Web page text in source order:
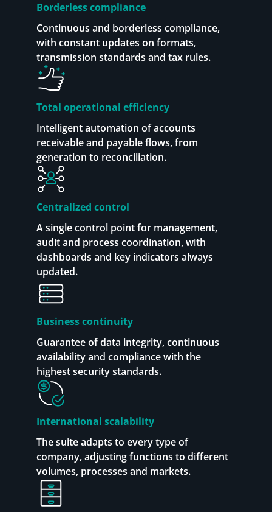
Borderless compliance
Continuous and borderless compliance,
with constant updates on formats,
transmission standards and tax rules.
Total operational efficiency
Intelligent automation of accounts
receivable and payable flows, from
generation to reconciliation.
Centralized control
A single control point for management,
audit and process coordination, with
dashboards and key indicators always
updated.
Business continuity
Guarantee of data integrity, continuous
availability and compliance with the
highest security standards.
International scalability
The suite adapts to every type of
company, adjusting functions to different
volumes, processes and markets.